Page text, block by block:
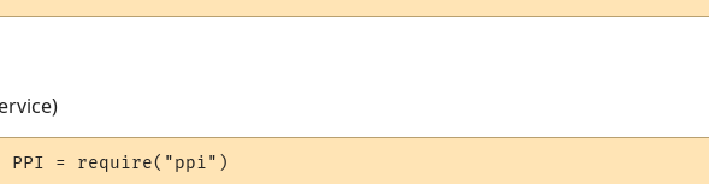
PPI = require("ppi")